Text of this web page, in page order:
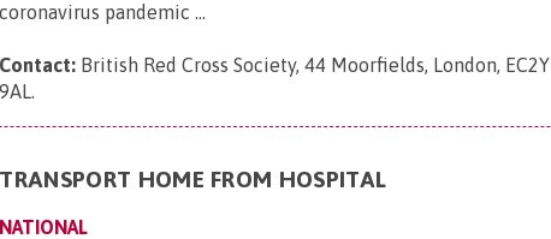
coronavirus pandemic ...
Contact: British Red Cross Society, 44 Moorfields, London, EC2Y
9AL.
TRANSPORT HOME FROM HOSPITAL
NATIONAL